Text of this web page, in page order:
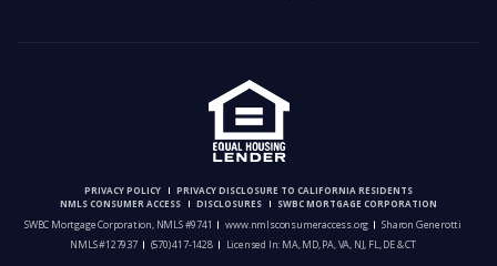
PRIVACY POLICY
PRIVACY DISCLOSURE TO CALIFORNIA RESIDENTS
NMLS CONSUMER ACCESS
DISCLOSURES SWBC MORTGAGE CORPORATION
SWBC Mortgage Corporation, NMLS #9741 www.nmlsconsumeraccess.org
Sharon Generotti
NMLS #127937
(570) 417-1428 Licensed In: MA, MD, PA, VA, NJ, FL, DE & CT